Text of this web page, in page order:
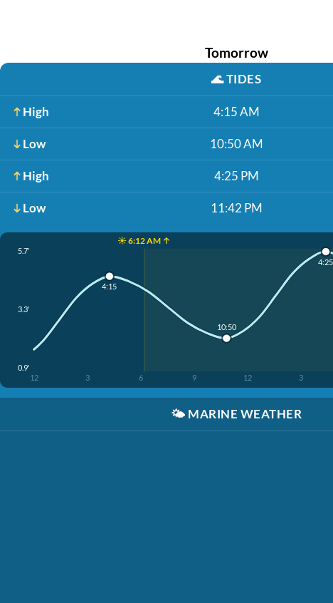
Tomorrow
🌊TIDES
High 4:15 AM
Low 10:50 AM
High 4:25 PM
Low 11:42 PM
☀️ 6:12 AM ↑
5.7'
3.3'
0.9'
12 3 6 9 12 3
4:15
10:50
4:25
🌤️ MARINE WEATHER